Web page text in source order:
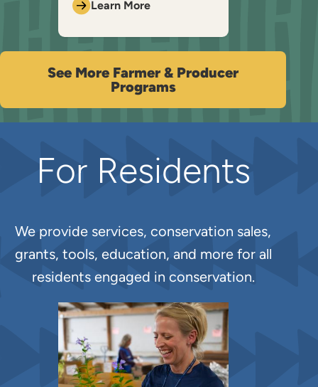
Learn More
See More Farmer & Producer
Programs
For Residents
We provide services, conservation sales,
grants, tools, education, and more for all
residents engaged in conservation.